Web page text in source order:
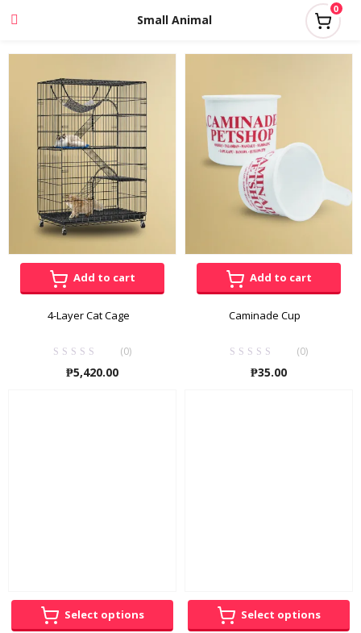
Small Animal
0
Add to cart
4-Layer Cat Cage
(0)
₱5,420.00
Add to cart
Caminade Cup
(0)
₱35.00
Select options Select options